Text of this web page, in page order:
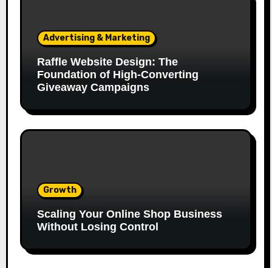
Advertising & Marketing
Raffle Website Design: The
Foundation of High-Converting
Giveaway Campaigns
Growth
Scaling Your Online Shop Business
Without Losing Control